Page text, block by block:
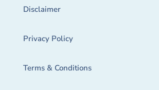
Disclaimer
Privacy Policy
Terms & Conditions